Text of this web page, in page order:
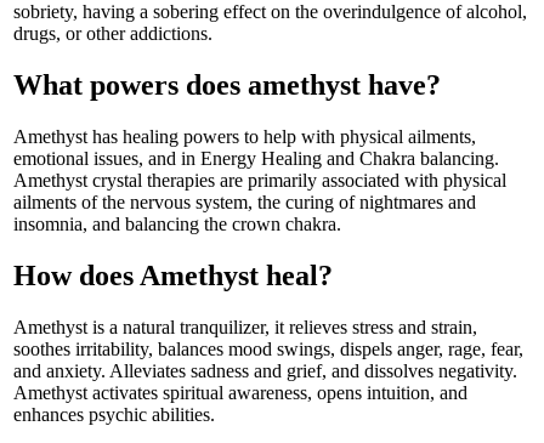
sobriety, having a sobering effect on the overindulgence of alcohol,
drugs, or other addictions.
What powers does amethyst have?
Amethyst has healing powers to help with physical ailments,
emotional issues, and in Energy Healing and Chakra balancing.
Amethyst crystal therapies are primarily associated with physical
ailments of the nervous system, the curing of nightmares and
insomnia, and balancing the crown chakra.
How does Amethyst heal?
Amethyst is a natural tranquilizer, it relieves stress and strain,
soothes irritability, balances mood swings, dispels anger, rage, fear,
and anxiety. Alleviates sadness and grief, and dissolves negativity.
Amethyst activates spiritual awareness, opens intuition, and
enhances psychic abilities.